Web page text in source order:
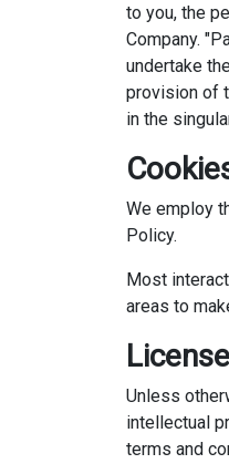
to you, the
Company.
undertake
provision of
in the
We employ
Policy.
Most
areas to
License
Unless
intellectual
terms and